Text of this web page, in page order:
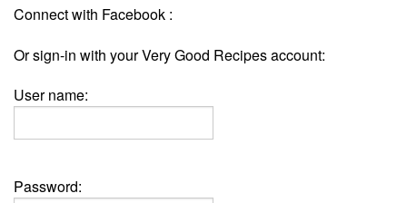
Connect with Facebook :
Or sign-in with your Very Good Recipes account:
User name:
Password: